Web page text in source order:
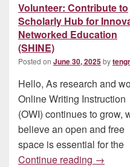
Volunteer: Contribute to
Scholarly Hub for
Networked Education
(SHINE)
Posted on June 30, 2025by
Hello, As research and
Online Writing Instruction
(OWI) continues to grow,
believe an open and free
space is essential for the
Continue reading →